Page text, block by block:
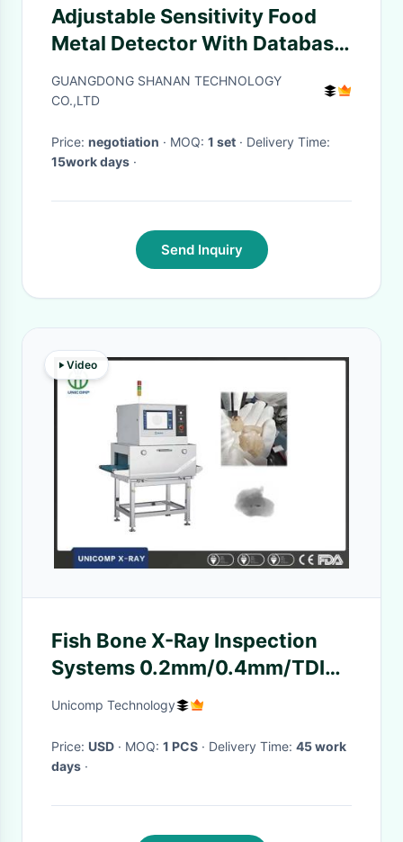
Adjustable Sensitivity Food
Metal Detector With Database
Management And User
Permission Settings
GUANGDONG SHANAN TECHNOLOGY
CO.,LTD
Price: negotiation · MOQ: 1 set
· Delivery Time:
15work days ·
Send Inquiry
Video
Fish Bone X-Ray Inspection
Systems 0.2mm/0.4mm/TDI
Man-machine Interface
Unicomp Technology
Price: USD · MOQ: 1 PCS · Delivery Time: 45 work
days ·